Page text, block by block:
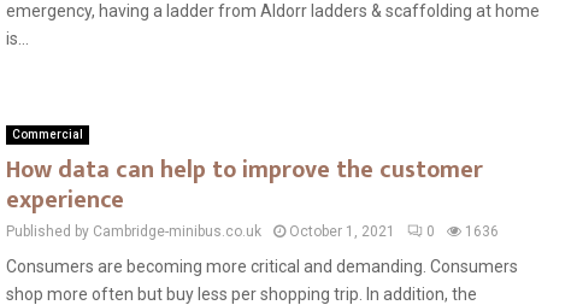
emergency, having a ladder from Aldorr ladders & scaffolding at home
is...
Commercial
How data can help to improve the customer
experience
Published by Cambridge-minibus.co.uk October 1, 2021 0 1636
Consumers are becoming more critical and demanding. Consumers
shop more often but buy less per shopping trip. In addition, the